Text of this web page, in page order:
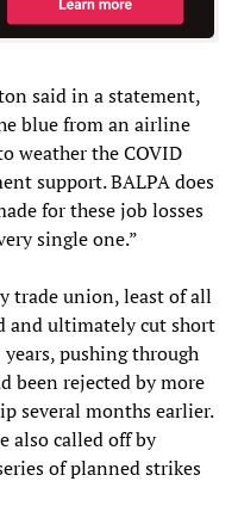
said in a statement,
blue from an airline
weather the COVID
support. BALPA does
for these job losses
single one.”
trade union, least of all
and ultimately cut short
pushing through
been rejected by more
several months earlier.
also called off by
of planned strikes